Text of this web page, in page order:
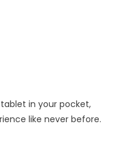
in your pocket,
like never before.